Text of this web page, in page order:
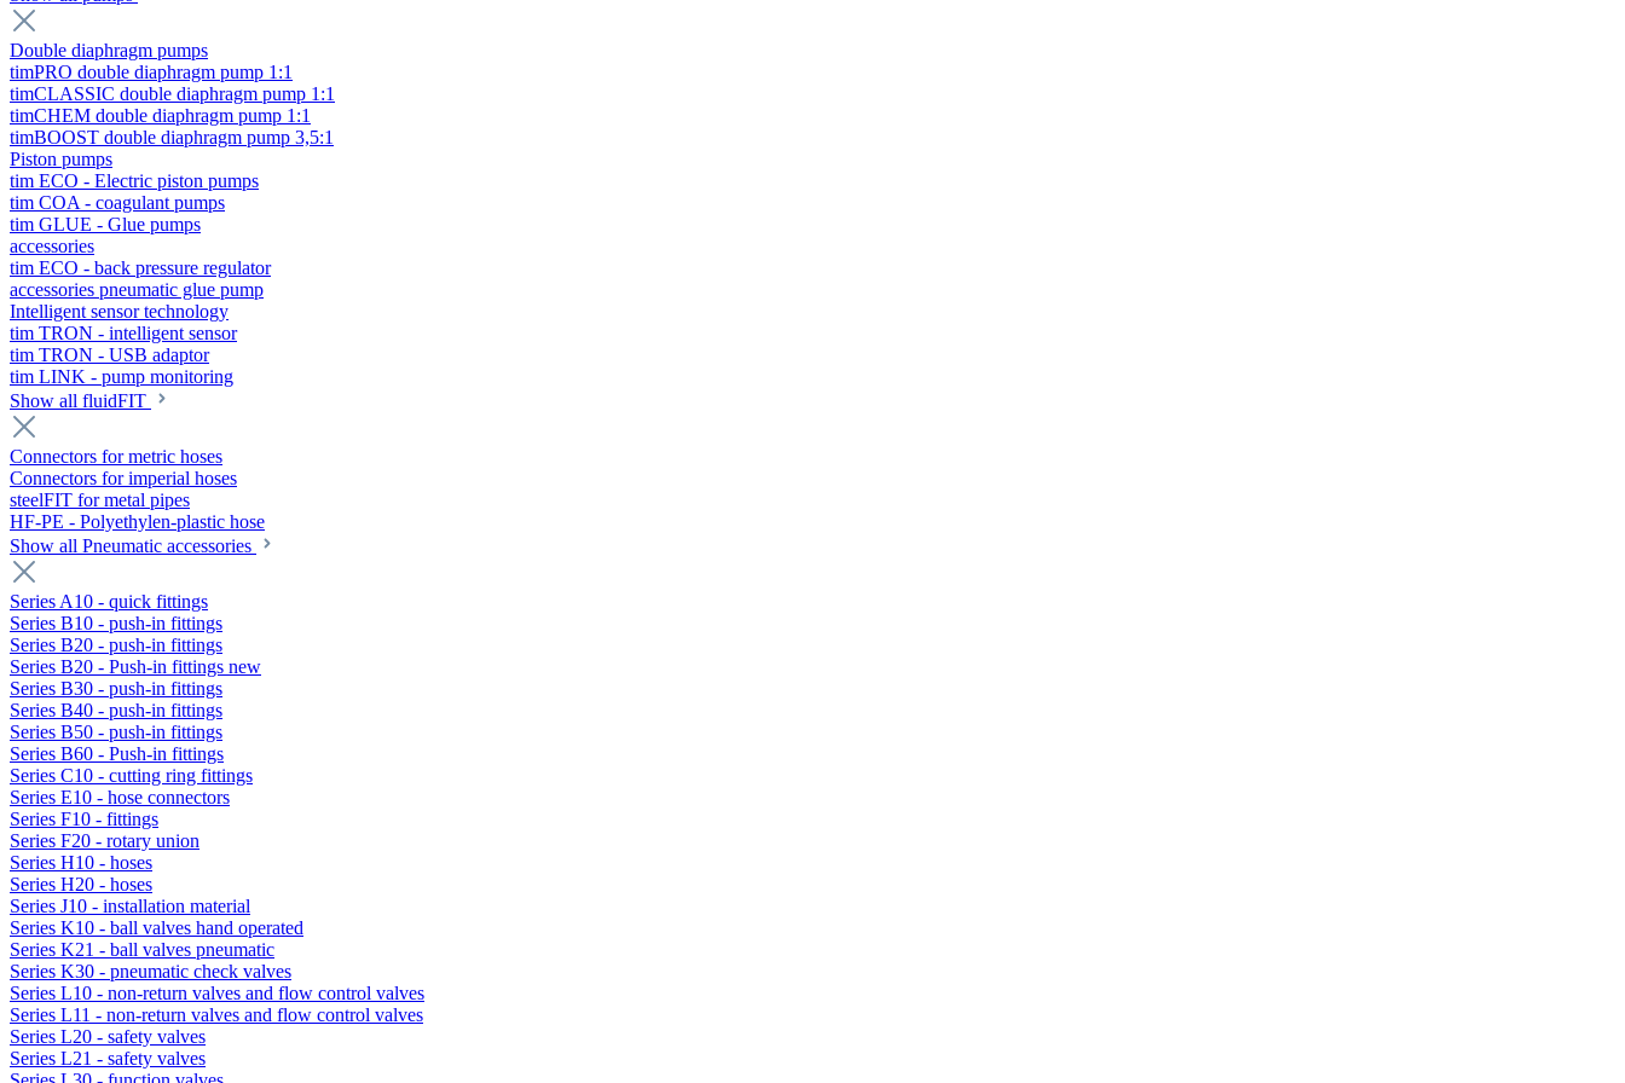
Double diaphragm pumps
timPRO double diaphragm pump 1:1
timCLASSIC double diaphragm pump 1:1
timCHEM double diaphragm pump 1:1
timBOOST double diaphragm pump 3,5:1
Piston pumps
tim ECO - Electric piston pumps
tim COA - coagulant pumps
tim GLUE - Glue pumps
accessories
tim ECO - back pressure regulator
accessories pneumatic glue pump
Intelligent sensor technology
tim TRON - intelligent sensor
tim TRON - USB adaptor
tim LINK - pump monitoring
Show all fluidFIT
Connectors for metric hoses
Connectors for imperial hoses
steelFIT for metal pipes
HF-PE - Polyethylen-plastic hose
Show all Pneumatic accessories
Series A10 - quick fittings
Series B10 - push-in fittings
Series B20 - push-in fittings
Series B20 - Push-in fittings new
Series B30 - push-in fittings
Series B40 - push-in fittings
Series B50 - push-in fittings
Series B60 - Push-in fittings
Series C10 - cutting ring fittings
Series E10 - hose connectors
Series F10 - fittings
Series F20 - rotary union
Series H10 - hoses
Series H20 - hoses
Series J10 - installation material
Series K10 - ball valves hand operated
Series K21 - ball valves pneumatic
Series K30 - pneumatic check valves
Series L10 - non-return valves and flow control valves
Series L11 - non-return valves and flow control valves
Series L20 - safety valves
Series L21 - safety valves